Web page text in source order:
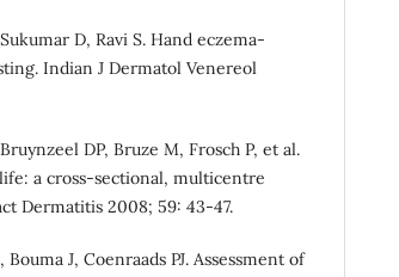
D, Ravi S. Hand eczema-
Indian J Dermatol Venereol
DP, Bruze M, Frosch P, et al.
a cross-sectional, multicentre
Dermatitis 2008; 59: 43-47.
J, Coenraads PJ. Assessment of